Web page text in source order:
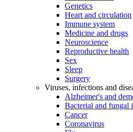
Genetics
Heart and circulation
Immune system
Medicine and drugs
Neuroscience
Reproductive health
Sex
Sleep
Surgery
Viruses, infections and
Alzheimer's and
Bacterial and fungal
Cancer
Coronavirus